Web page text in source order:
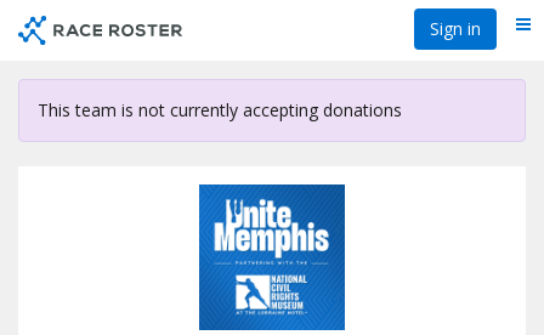
content
Sign in
This team is not currently accepting donations